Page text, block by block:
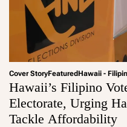
Cover StoryFeaturedHawaii -
Hawaii’s Filipino
Electorate, Urging
Tackle Affordability
a